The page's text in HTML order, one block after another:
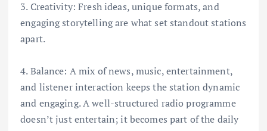
3. Creativity: Fresh ideas, unique formats, and
engaging storytelling are what set standout stations
apart.
4. Balance: A mix of news, music, entertainment,
and listener interaction keeps the station dynamic
and engaging. A well-structured radio programme
doesn’t just entertain; it becomes part of the daily